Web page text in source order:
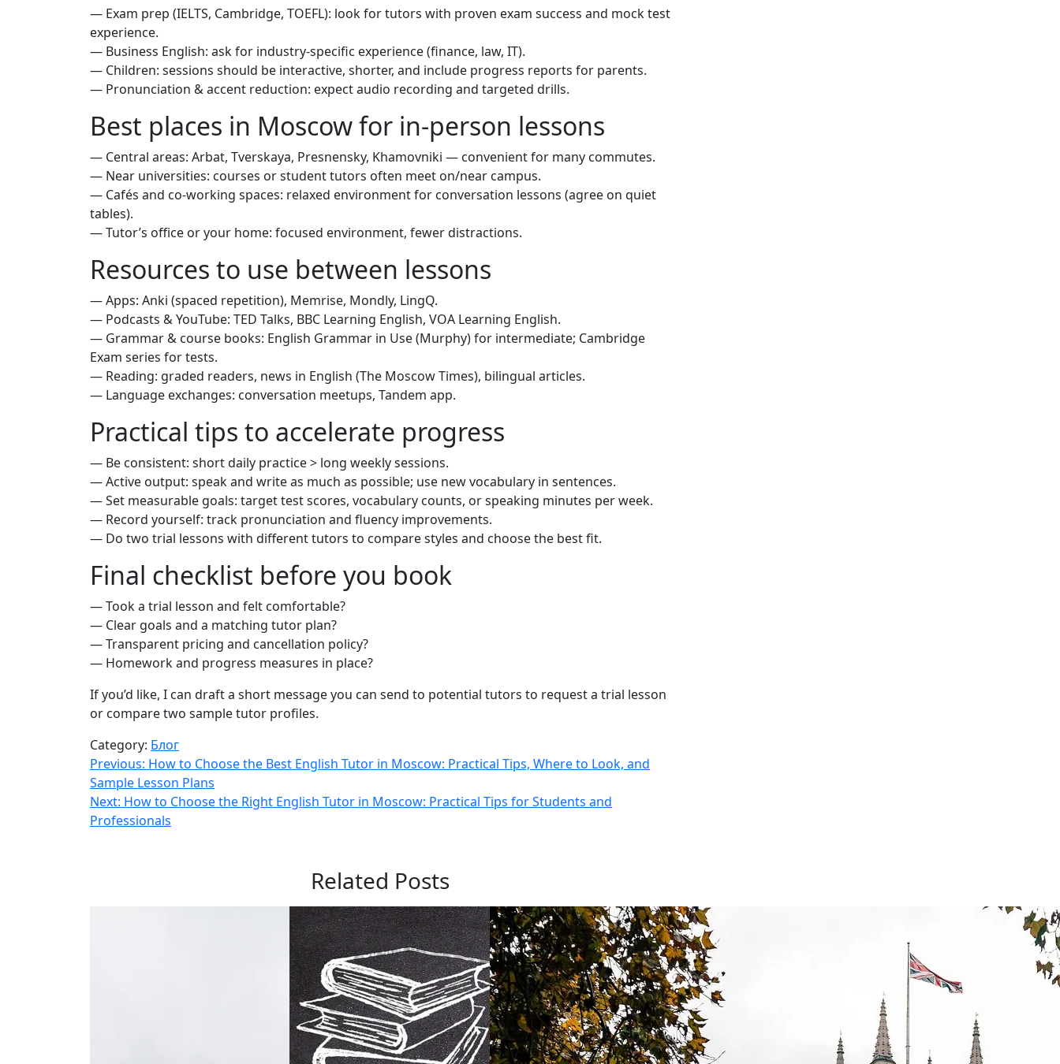
— Exam prep (IELTS, Cambridge, TOEFL): look for tutors with proven exam success and mock test
experience.
— Business English: ask for industry-specific experience (finance, law, IT).
— Children: sessions should be interactive, shorter, and include progress reports for parents.
— Pronunciation & accent reduction: expect audio recording and targeted drills.
Best places in Moscow for in-person lessons
— Central areas: Arbat, Tverskaya, Presnensky, Khamovniki — convenient for many commutes.
— Near universities: courses or student tutors often meet on/near campus.
— Cafés and co‑working spaces: relaxed environment for conversation lessons (agree on quiet
tables).
— Tutor’s office or your home: focused environment, fewer distractions.
Resources to use between lessons
— Apps: Anki (spaced repetition), Memrise, Mondly, LingQ.
— Podcasts & YouTube: TED Talks, BBC Learning English, VOA Learning English.
— Grammar & course books: English Grammar in Use (Murphy) for intermediate; Cambridge
Exam series for tests.
— Reading: graded readers, news in English (The Moscow Times), bilingual articles.
— Language exchanges: conversation meetups, Tandem app.
Practical tips to accelerate progress
— Be consistent: short daily practice > long weekly sessions.
— Active output: speak and write as much as possible; use new vocabulary in sentences.
— Set measurable goals: target test scores, vocabulary counts, or speaking minutes per week.
— Record yourself: track pronunciation and fluency improvements.
— Do two trial lessons with different tutors to compare styles and choose the best fit.
Final checklist before you book
— Took a trial lesson and felt comfortable?
— Clear goals and a matching tutor plan?
— Transparent pricing and cancellation policy?
— Homework and progress measures in place?
If you’d like, I can draft a short message you can send to potential tutors to request a trial lesson
or compare two sample tutor profiles.
Category: Блог
Навигация
по
записям
Previous: How to Choose the Best English Tutor in Moscow: Practical Tips, Where to Look, and
Sample Lesson Plans
Next: How to Choose the Right English Tutor in Moscow: Practical Tips for Students and
Professionals
Related Posts